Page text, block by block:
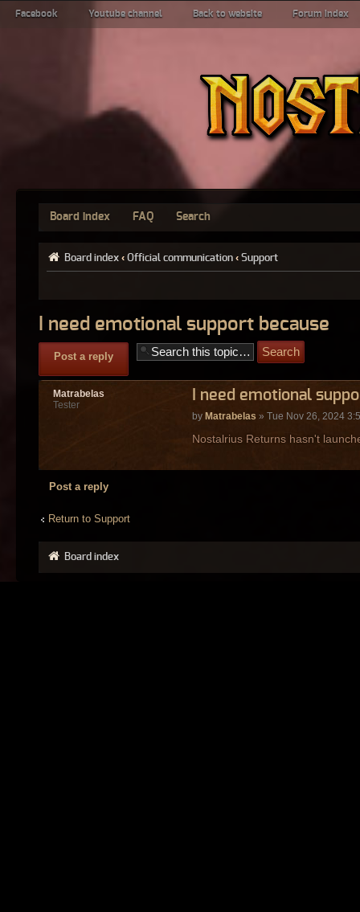
Facebook Youtube channel Back to website Forum index
Board index FAQ Search
Board index ‹ Official communication ‹ Support
I need emotional support because
Post a reply
I need emotional
by Matrabelas » Tue Nov 26, 2024
Nostalrius Returns hasn't
Matrabelas
Tester
Post a reply
Return to Support
Board index